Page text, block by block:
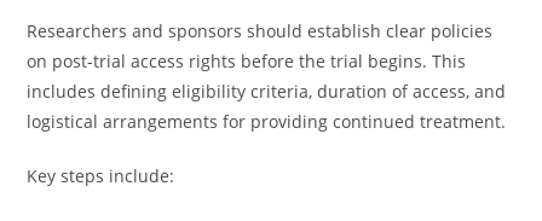
Researchers and sponsors should establish clear policies
on post-trial access rights before the trial begins. This
includes defining eligibility criteria, duration of access, and
logistical arrangements for providing continued treatment.
Key steps include: